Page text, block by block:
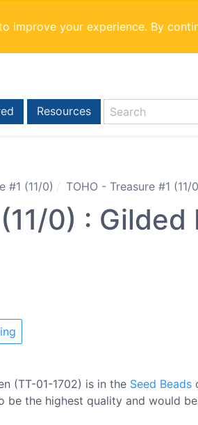
improve your experience. By
Resources
#1 (11/0) TOHO - Treasure #1
0) : Gilded
(TT-01-1702) is in the Seed Beads
the highest quality and would